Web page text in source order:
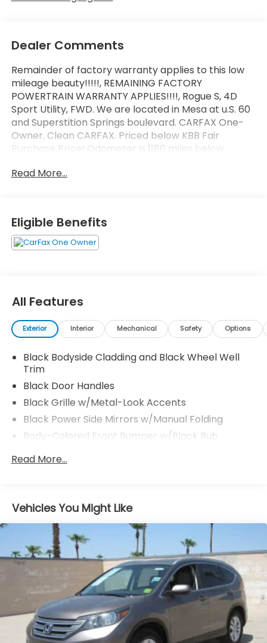
Dealer Comments
Remainder of factory warranty applies to this low
mileage beauty!!!!!, REMAINING FACTORY
POWERTRAIN WARRANTY APPLIES!!!!, Rogue S, 4D
Sport Utility, FWD. We are located in Mesa at u.S. 60
and Superstition Springs boulevard. CARFAX One-
Owner. Clean CARFAX. Priced below KBB Fair
Purchase Price! Odometer is 1180 miles below
Read More...
Eligible Benefits
All Features
Exterior Interior Mechanical Safety Options
Black Bodyside Cladding and Black Wheel Well
Trim
Black Door Handles
Black Grille w/Metal-Look Accents
Black Power Side Mirrors w/Manual Folding
Body-Colored Front Bumper w/Black Rub
Body-Colored Rear Bumper w/Black Rub
Window Trim
Compact Spare Tire Mounted Inside Under Cargo
Deep Tinted Glass
Fixed Rear Window w/Wiper, Heated Wiper Park
and Defroster
Galvanized Steel/Aluminum/Composite Panels
Headlights-Automatic Highbeams
Intelligent Auto Headlights (i-Ah) Auto On/Off
Reflector Led Low/High Beam Daytime Running
Read More...
Vehicles You Might Like